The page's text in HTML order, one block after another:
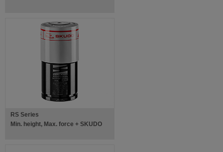
RS Series
Min. height, Max. force + SKUDO